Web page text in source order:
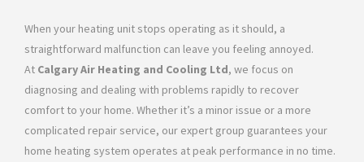
When your heating unit stops operating as it should, a
straightforward malfunction can leave you feeling annoyed.
At Calgary Air Heating and Cooling Ltd, we focus on
diagnosing and dealing with problems rapidly to recover
comfort to your home. Whether it’s a minor issue or a more
complicated repair service, our expert group guarantees your
home heating system operates at peak performance in no time.